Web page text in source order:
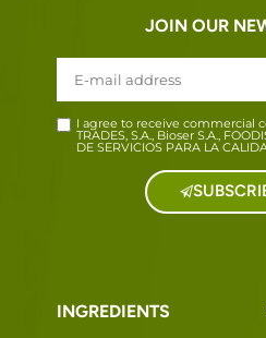
INGREDIENTS
JOIN OUR
I agree to receive commercial
TRADES, S.A., Bioser S.A.,
DE SERVICIOS PARA LA